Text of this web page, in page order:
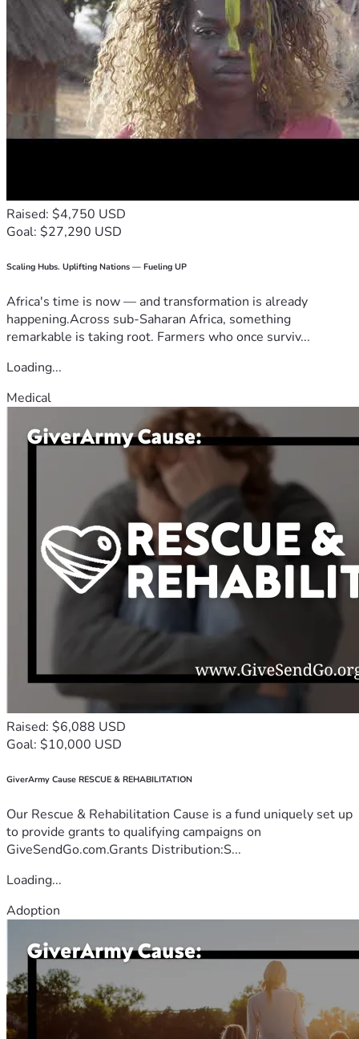
Raised: $4,750 USD
Goal: $27,290 USD
Scaling Hubs. Uplifting Nations — Fueling UP
Africa's time is now — and transformation is already
happening.Across sub-Saharan Africa, something
remarkable is taking root. Farmers who once surviv...
Loading...
Medical
Raised: $6,088 USD
Goal: $10,000 USD
GiverArmy Cause RESCUE & REHABILITATION
Our Rescue & Rehabilitation Cause is a fund uniquely set up
to provide grants to qualifying campaigns on
GiveSendGo.com.Grants Distribution:S...
Loading...
Adoption